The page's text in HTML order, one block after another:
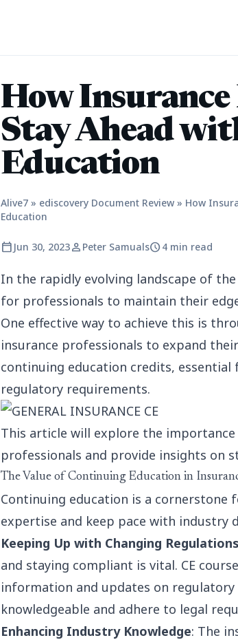
How Insurance
Stay Ahead
Education
Alive7» ediscovery Document Review» How
Education
calendar_today Jun 30, 2023person Peter Samualsschedule4 min read
In the rapidly evolving landscape of
for professionals to maintain their
One effective way to achieve this is
insurance professionals to expand
continuing education credits, essential
regulatory requirements.
This article will explore the
professionals and provide insights on
The Value of Continuing Education in
Continuing education is a cornerstone
expertise and keep pace with industry
Keeping Up with Changing
and staying compliant is vital. CE
information and updates on regulatory
knowledgeable and adhere to legal
Enhancing Industry Knowledge: The